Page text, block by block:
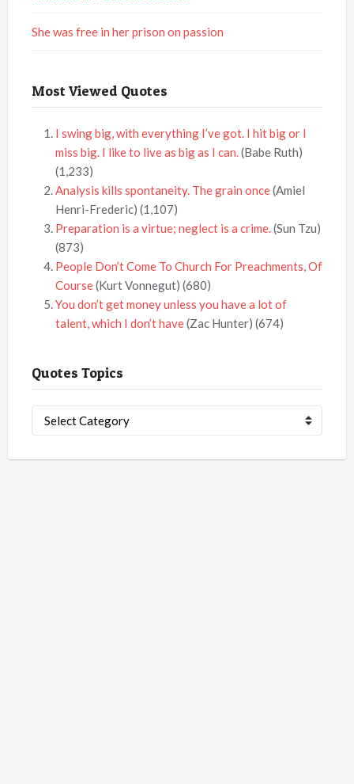
She was free in her prison on passion
Most Viewed Quotes
I swing big, with everything I’ve got. I hit big or I
miss big. I like to live as big as I can.(Babe Ruth)
(1,233)
Analysis kills spontaneity. The grain once(Amiel
Henri-Frederic) (1,107)
Preparation is a virtue; neglect is a crime.(Sun Tzu)
(873)
People Don’t Come To Church For Preachments, Of
Course(Kurt Vonnegut) (680)
You don’t get money unless you have a lot of
talent, which I don’t have(Zac Hunter) (674)
Quotes Topics
Topics